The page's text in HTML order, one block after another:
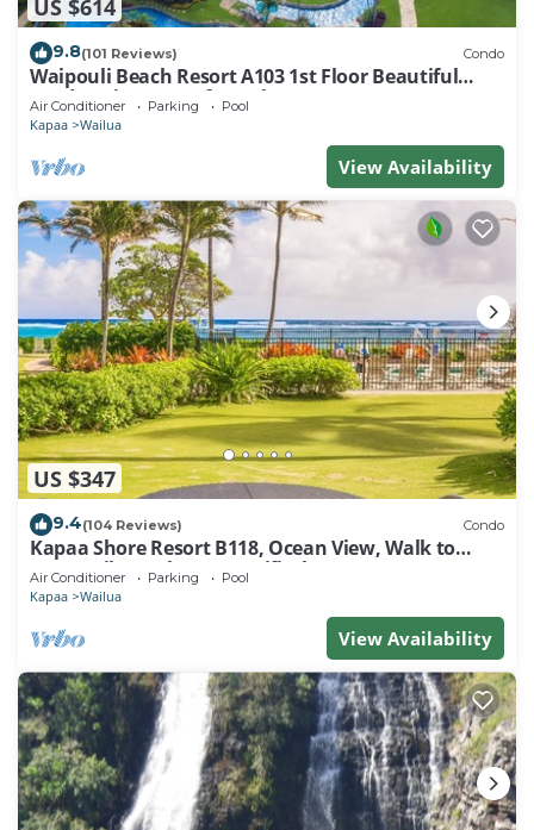
US $614
9.8(101 Reviews) Condo
Waipouli Beach Resort A103 1st Floor Beautiful
Garden View Steps from the Ocean
Air Conditioner Parking Pool
Kapaa Wailua
View Availability
US $347
9.4(104 Reviews) Condo
Kapaa Shore Resort B118, Ocean View, Walk to
Town, Bike Path, Comp Wifi/Pkg
Air Conditioner Parking Pool
Kapaa Wailua
View Availability